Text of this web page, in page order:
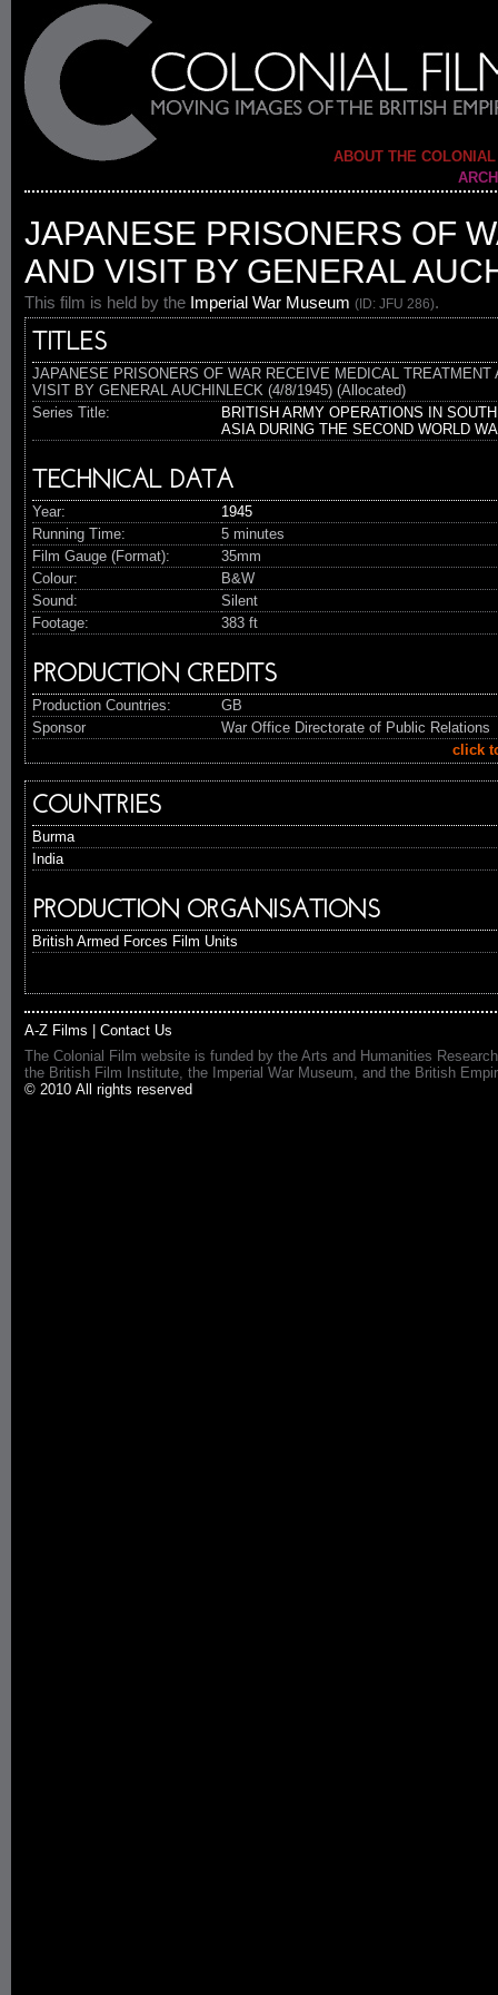
ABOUT THE
JAPANESE PRISONERS OF
AND VISIT BY GENERAL
This film is held by the Imperial War Museum (ID: JFU 286).
TITLES
JAPANESE PRISONERS OF WAR RECEIVE MEDICAL TREATMENT
VISIT BY GENERAL AUCHINLECK (4/8/1945) (Allocated)
Series Title:
BRITISH ARMY OPERATIONS IN
ASIA DURING THE SECOND WORLD
TECHNICAL DATA
Year:
1945
Running Time:
5 minutes
Film Gauge (Format):
35mm
Colour:
B&W
Sound:
Silent
Footage:
383 ft
PRODUCTION CREDITS
Production Countries:
GB
Sponsor
War Office Directorate of Public Relations
click
COUNTRIES
Burma
India
PRODUCTION ORGANISATIONS
British Armed Forces Film Units
A-Z Films
Contact Us
The Colonial Film website is funded by the Arts and Humanities
the British Film Institute, the Imperial War Museum, and the British
© 2010 All rights reserved